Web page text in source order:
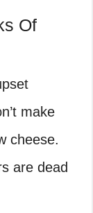
Of
make
cheese.
are dead